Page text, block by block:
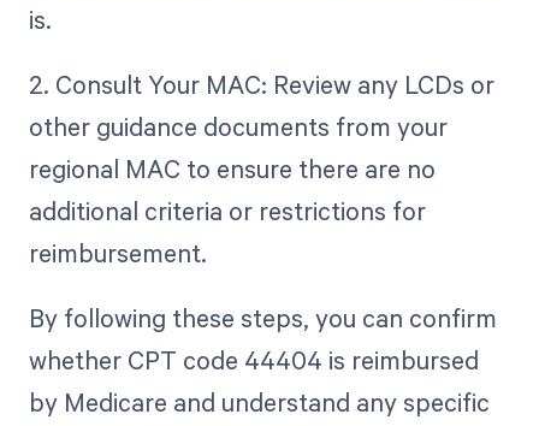
is.
2. Consult Your MAC: Review any LCDs or
other guidance documents from your
regional MAC to ensure there are no
additional criteria or restrictions for
reimbursement.
By following these steps, you can confirm
whether CPT code 44404 is reimbursed
by Medicare and understand any specific